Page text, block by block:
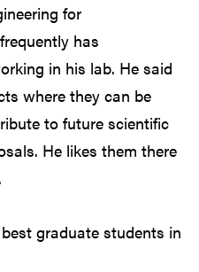
for
has
in his lab. He said
where they can be
to future scientific
He likes them there
graduate students in